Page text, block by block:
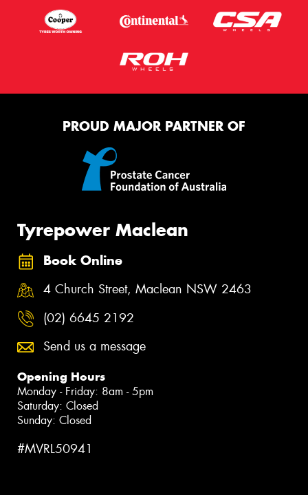
PROUD MAJOR PARTNER OF
Tyrepower Maclean
Book Online
4 Church Street, Maclean NSW 2463
(02) 6645 2192
Send us a message
Opening Hours
Monday - Friday: 8am - 5pm
Saturday: Closed
Sunday: Closed
#MVRL50941